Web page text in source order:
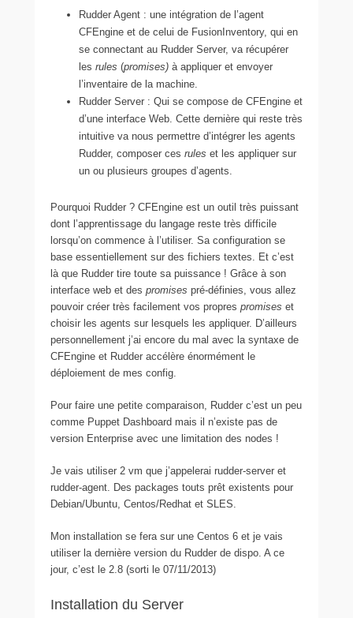
Rudder Agent : une intégration de l’agent
CFEngine et de celui de FusionInventory, qui en
se connectant au Rudder Server, va récupérer
les rules (promises) à appliquer et envoyer
l’inventaire de la machine.
Rudder Server : Qui se compose de CFEngine et
d’une interface Web. Cette dernière qui reste très
intuitive va nous permettre d’intégrer les agents
Rudder, composer ces rules et les appliquer sur
un ou plusieurs groupes d’agents.
Pourquoi Rudder ? CFEngine est un outil très puissant
dont l’apprentissage du langage reste très difficile
lorsqu’on commence à l’utiliser. Sa configuration se
base essentiellement sur des fichiers textes. Et c’est
là que Rudder tire toute sa puissance ! Grâce à son
interface web et des promises pré-définies, vous allez
pouvoir créer très facilement vos propres promises et
choisir les agents sur lesquels les appliquer. D’ailleurs
personnellement j’ai encore du mal avec la syntaxe de
CFEngine et Rudder accélère énormément le
déploiement de mes config.
Pour faire une petite comparaison, Rudder c’est un peu
comme Puppet Dashboard mais il n’existe pas de
version Enterprise avec une limitation des nodes !
Je vais utiliser 2 vm que j’appelerai rudder-server et
rudder-agent. Des packages touts prêt existents pour
Debian/Ubuntu, Centos/Redhat et SLES.
Mon installation se fera sur une Centos 6 et je vais
utiliser la dernière version du Rudder de dispo. A ce
jour, c’est le 2.8 (sorti le 07/11/2013)
Installation du Server